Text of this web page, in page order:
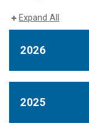
Expand All
2026
2025